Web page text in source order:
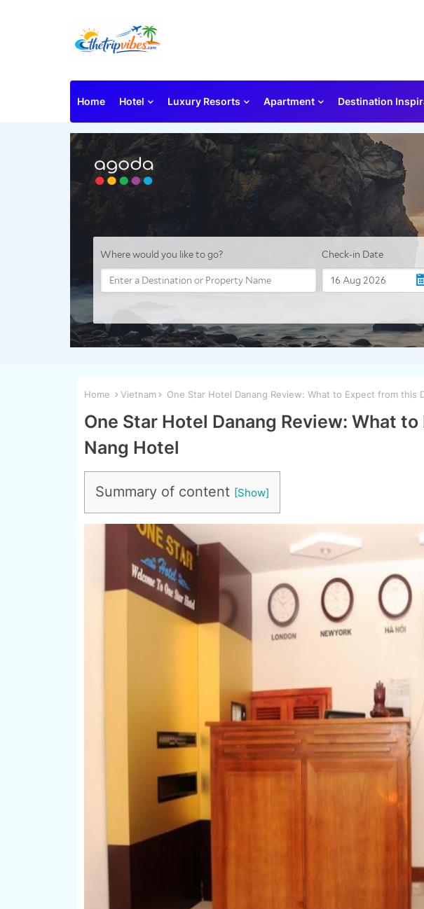
Home Hotel Luxury Resorts Apartment Destination
Home Vietnam One Star Hotel Danang Review: What to Expect from this
One Star Hotel Danang Review: What
Nang Hotel
Summary of content